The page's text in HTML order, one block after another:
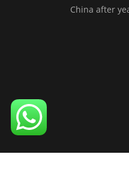
China after